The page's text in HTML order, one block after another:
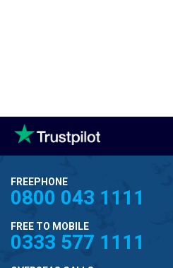
FREEPHONE
0800 043 1111
FREE TO MOBILE
0333 577 1111